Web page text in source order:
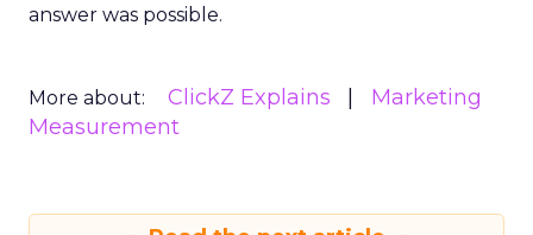
answer was possible.
More about: ClickZ Explains
Marketing
Measurement